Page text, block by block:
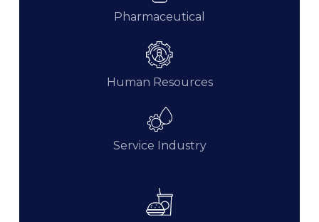
Pharmaceutical
Human Resources
Service Industry